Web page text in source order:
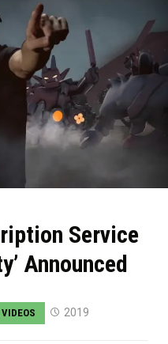
Service
Announced
2019